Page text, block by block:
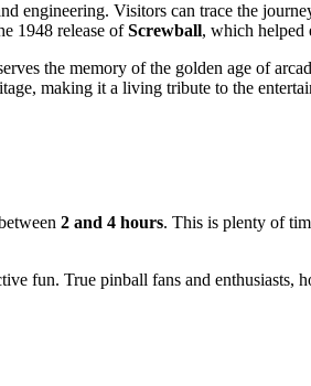
engineering. Visitors can trace the
1948 release ofScrewball, which helped
the memory of the golden age of
making it a living tribute to the
2 and 4 hours. This is plenty of
fun. True pinball fans and enthusiasts,